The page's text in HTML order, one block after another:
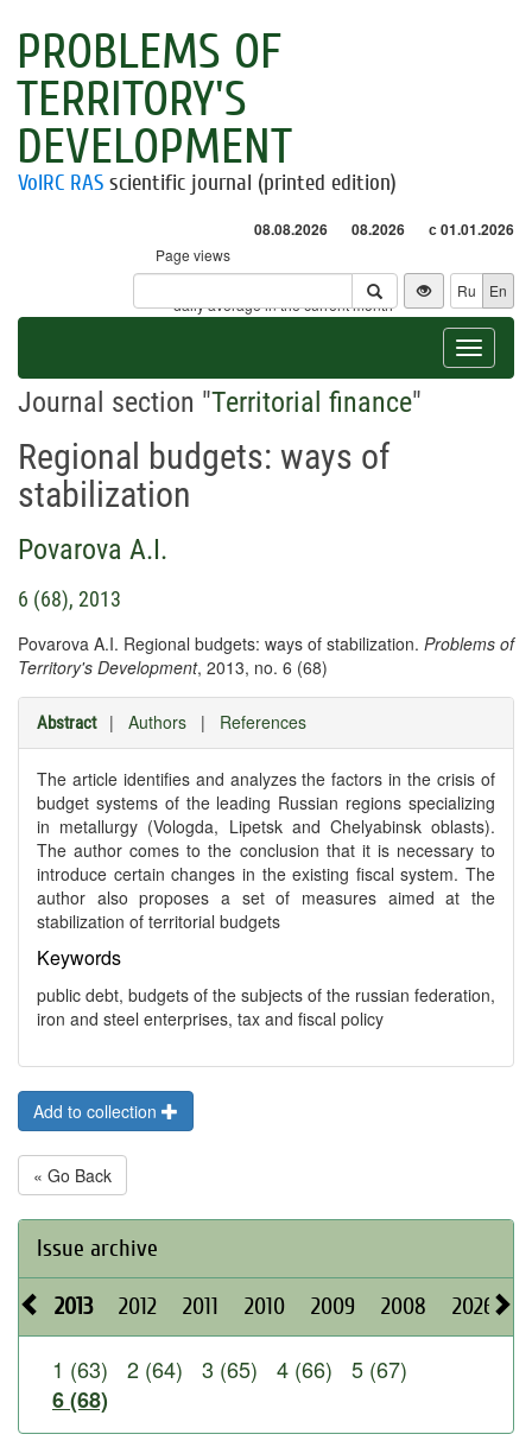
PROBLEMS OF
TERRITORY'S
DEVELOPMENT
VolRC RAS scientific journal (printed edition)
08.08.2026 08.2026 с 01.01.2026
Page views
Visitors
* - daily average in the current month
Ru En
Toggle
Journal section "Territorial finance"
Regional budgets: ways of
stabilization
Povarova A.I.
6 (68), 2013
Povarova A.I. Regional budgets: ways of stabilization. Problems of
Territory's Development, 2013, no. 6 (68)
Abstract | Authors | References
The article identifies and analyzes the factors in the crisis of
budget systems of the leading Russian regions specializing
in metallurgy (Vologda, Lipetsk and Chelyabinsk oblasts).
The author comes to the conclusion that it is necessary to
introduce certain changes in the existing fiscal system. The
author also proposes a set of measures aimed at the
stabilization of territorial budgets
Keywords
public debt, budgets of the subjects of the russian federation,
iron and steel enterprises, tax and fiscal policy
Add to collection
« Go Back
Issue archive
2013 2012 2011 2010 2009 2008 2026
1 (63) 2 (64) 3 (65) 4 (66)
5 (67)
6 (68)